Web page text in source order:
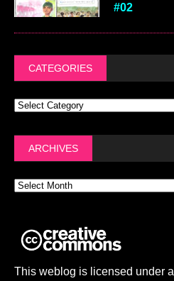
#02
CATEGORIES
ARCHIVES
This weblog is licensed under a